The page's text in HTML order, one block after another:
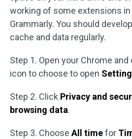
working of some extensions in
Grammarly. You should
cache and data regularly.
Step 1. Open your Chrome
icon to choose to open
Step 2. Click Privacy and
browsing data.
Step 3. Choose All timefor